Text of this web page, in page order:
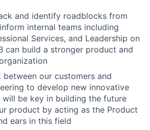
and identify roadblocks from
internal teams including
Services, and Leadership on
can build a stronger product and
between our customers and
to develop new innovative
will be key in building the future
product by acting as the Product
ears in this field